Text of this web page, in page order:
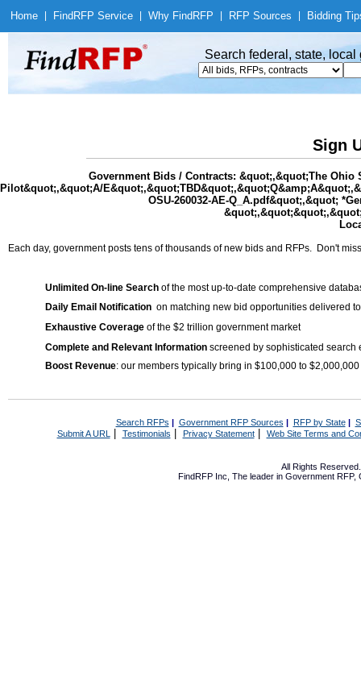
Home Find RFP Service Why Find RFP RFP Sources Bidding
Search federal, state,
Sign
Government Bids / Contracts: &quot;,&quot;The
Pilot&quot;,&quot;A/
OSU-260032-AE-Q_A.pdf&quot;,&quot;
Each day, government posts tens of thousands of new bids and RFPs. Don't
Unlimited On-line Search of the most up-to-date comprehensive
Daily Email Notification on matching new bid opportunities delivered
Exhaustive Coverage of the $2 trillion government market
Complete and Relevant Information screened by sophisticated search
Boost Revenue: our members typically bring in $100,000 to
Search RFPs | Government RFP Sources | RFP by State|
Submit A URL | Testimonials Privacy Statement| Web Site Terms and
All Rights
FindRFP Inc, The leader in Government RFP,